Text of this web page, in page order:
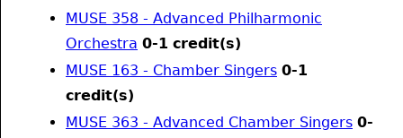
MUSE 358 - Advanced Philharmonic
Orchestra 0-1 credit(s)
MUSE 163 - Chamber Singers 0-1
credit(s)
MUSE 363 - Advanced Chamber Singers 0-